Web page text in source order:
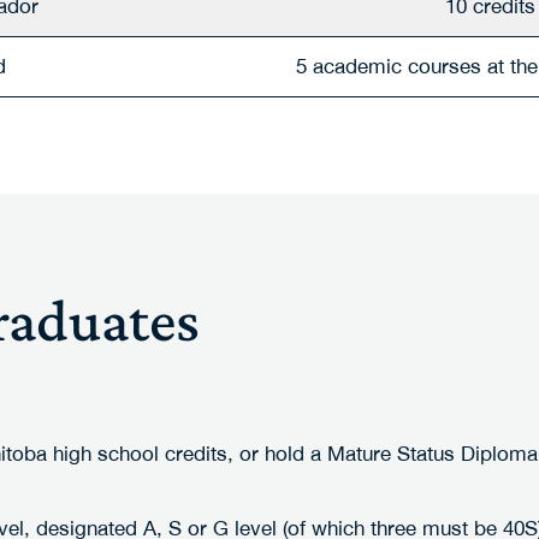
10
5 academic courses at
high school credits, or hold a Mature Status
designated A, S or G level (of which three must be